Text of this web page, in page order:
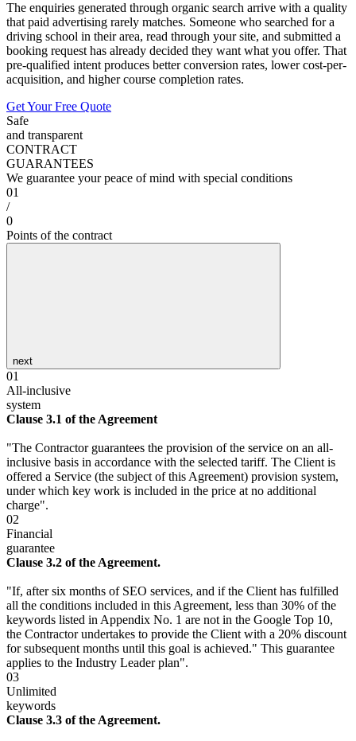
The enquiries generated through organic search arrive with a quality
that paid advertising rarely matches. Someone who searched for a
driving school in their area, read through your site, and submitted a
booking request has already decided they want what you offer. That
pre-qualified intent produces better conversion rates, lower cost-per-
acquisition, and higher course completion rates.
Get Your Free Quote
Safe
and transparent
CONTRACT
GUARANTEES
We guarantee your peace of mind with special conditions
01
/
0
Points of the contract
next
01
All-inclusive
system
Clause 3.1 of the Agreement
"The Contractor guarantees the provision of the service on an all-
inclusive basis in accordance with the selected tariff. The Client is
offered a Service (the subject of this Agreement) provision system,
under which key work is included in the price at no additional
charge".
02
Financial
guarantee
Clause 3.2 of the Agreement.
"If, after six months of SEO services, and if the Client has fulfilled
all the conditions included in this Agreement, less than 30% of the
keywords listed in Appendix No. 1 are not in the Google Top 10,
the Contractor undertakes to provide the Client with a 20% discount
for subsequent months until this goal is achieved." This guarantee
applies to the Industry Leader plan".
03
Unlimited
keywords
Clause 3.3 of the Agreement.